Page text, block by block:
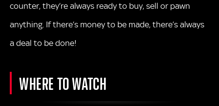
counter, they’re always ready to buy, sell or pawn
anything. If there’s money to be made, there’s always
a deal to be done!
WHERE TO WATCH